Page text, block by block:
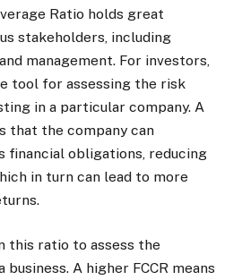
Ratio holds great
stakeholders, including
management. For investors,
tool for assessing the risk
in a particular company. A
that the company can
obligations, reducing
in turn can lead to more
this ratio to assess the
A higher FCCR means